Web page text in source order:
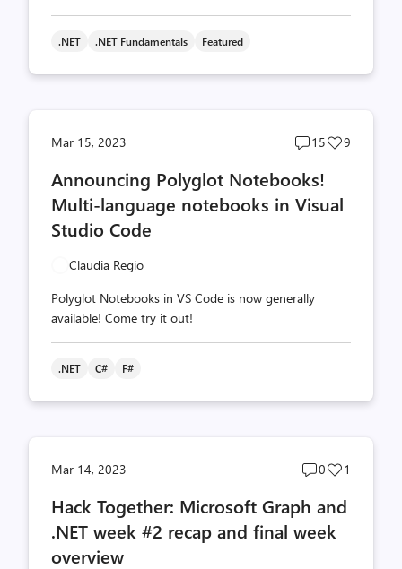
.NET .NET Fundamentals Featured
Mar 15, 2023
Post
count
15
Post
9
Announcing Polyglot Notebooks!
Multi-language notebooks in Visual
Studio Code
Claudia Regio
Polyglot Notebooks in VS Code is now generally
available! Come try it out!
.NET C# F#
Mar 14, 2023
Post
count
0
Post
count
1
Hack Together: Microsoft Graph and
.NET week #2 recap and final week
overview